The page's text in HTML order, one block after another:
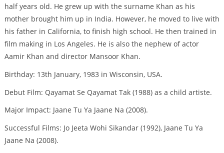
half years old. He grew up with the surname Khan as his
mother brought him up in India. However, he moved to live with
his father in California, to finish high school. He then trained in
film making in Los Angeles. He is also the nephew of actor
Aamir Khan and director Mansoor Khan.
Birthday: 13th January, 1983 in Wisconsin, USA.
Debut Film: Qayamat Se Qayamat Tak (1988) as a child artiste.
Major Impact: Jaane Tu Ya Jaane Na (2008).
Successful Films: Jo Jeeta Wohi Sikandar (1992), Jaane Tu Ya
Jaane Na (2008).